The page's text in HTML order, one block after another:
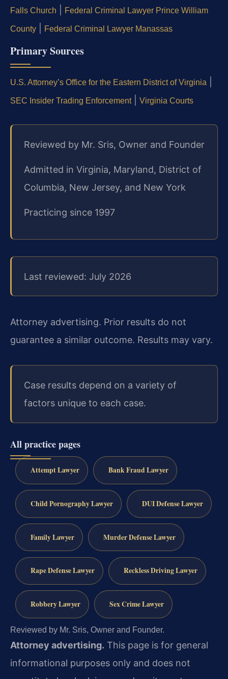
Falls Church Federal Criminal Lawyer Prince William
County Federal Criminal Lawyer Manassas
Primary Sources
U.S. Attorney’s Office for the Eastern District of Virginia
SEC Insider Trading Enforcement| Virginia Courts
Reviewed by Mr. Sris, Owner and Founder
Admitted in Virginia, Maryland, District of
Columbia, New Jersey, and New York
Practicing since 1997
Last reviewed: July 2026
Attorney advertising. Prior results do not
guarantee a similar outcome. Results may vary.
Case results depend on a variety of
factors unique to each case.
All practice pages
Attempt Lawyer Bank Fraud Lawyer
Child Pornography Lawyer DUI Defense Lawyer
Family Lawyer Murder Defense Lawyer
Rape Defense Lawyer Reckless Driving Lawyer
Robbery Lawyer Sex Crime Lawyer
Reviewed by Mr. Sris, Owner and Founder.
Attorney advertising. This page is for general
informational purposes only and does not